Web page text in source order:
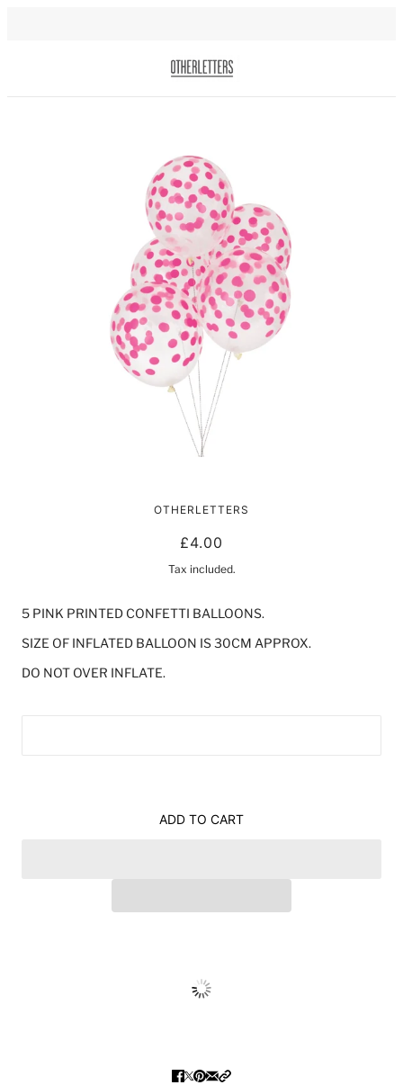
DOTTY BALLOONS | PINK
OTHERLETTERS
£4.00
Tax included.
5 PINK PRINTED CONFETTI BALLOONS.
SIZE OF INFLATED BALLOON IS 30CM APPROX.
DO NOT OVER INFLATE.
ADD TO CART